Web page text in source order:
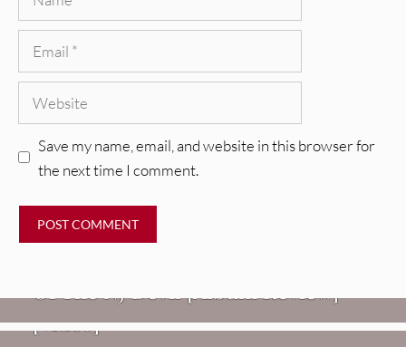
Save my name, email, and website in this browser for
the next time I comment.
REVIEWS
Imperial Teen – “Overdrive”
[Video]
Dead Meadow: Foundlings [Album
NEWS